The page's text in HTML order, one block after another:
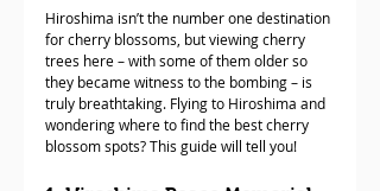
Hiroshima isn’t the number one destination
for cherry blossoms, but viewing cherry
trees here – with some of them older so
they became witness to the bombing – is
truly breathtaking. Flying to Hiroshima and
wondering where to find the best cherry
blossom spots? This guide will tell you!